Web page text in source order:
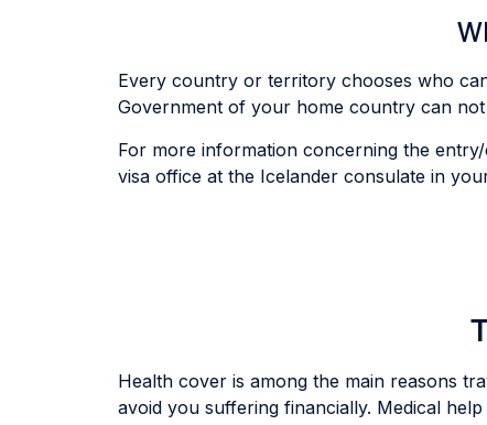
Every country or territory chooses who
Government of your home country can
For more information concerning the
visa office at the Icelander consulate in
Health cover is among the main reasons
avoid you suffering financially. Medical